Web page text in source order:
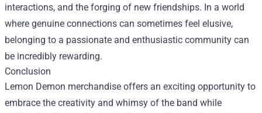
interactions, and the forging of new friendships. In a world
where genuine connections can sometimes feel elusive,
belonging to a passionate and enthusiastic community can
be incredibly rewarding.
Conclusion
Lemon Demon merchandise offers an exciting opportunity to
embrace the creativity and whimsy of the band while